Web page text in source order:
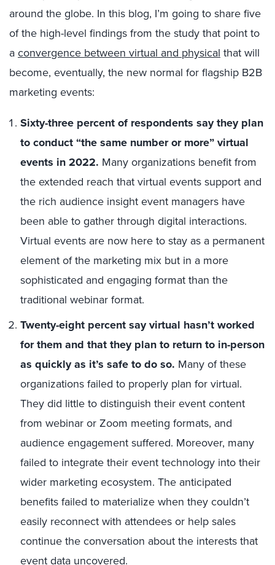
around the globe. In this blog, I’m going to share five
of the high-level findings from the study that point to
aconvergence between virtual and physical that will
become, eventually, the new normal for flagship B2B
marketing events:
Sixty-three percent of respondents say they plan
to conduct “the same number or more” virtual
events in 2022. Many organizations benefit from
the extended reach that virtual events support and
the rich audience insight event managers have
been able to gather through digital interactions.
Virtual events are now here to stay as a permanent
element of the marketing mix but in a more
sophisticated and engaging format than the
traditional webinar format.
Twenty-eight percent say virtual hasn’t worked
for them and that they plan to return to in-person
as quickly as it’s safe to do so. Many of these
organizations failed to properly plan for virtual.
They did little to distinguish their event content
from webinar or Zoom meeting formats, and
audience engagement suffered. Moreover, many
failed to integrate their event technology into their
wider marketing ecosystem. The anticipated
benefits failed to materialize when they couldn’t
easily reconnect with attendees or help sales
continue the conversation about the interests that
event data uncovered.